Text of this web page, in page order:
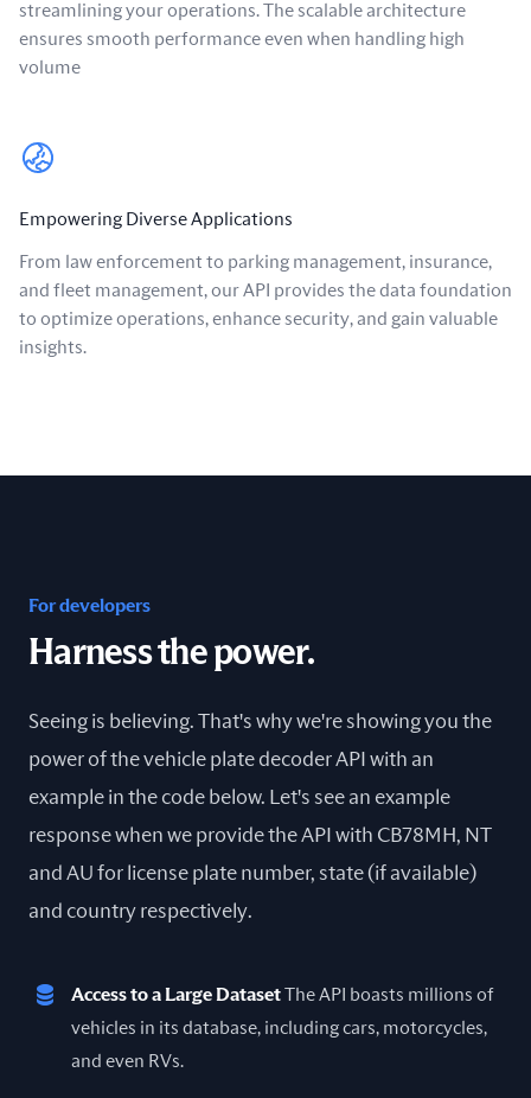
streamlining your operations. The scalable architecture
ensures smooth performance even when handling high
volume
Empowering Diverse Applications
From law enforcement to parking management, insurance,
and fleet management, our API provides the data foundation
to optimize operations, enhance security, and gain valuable
insights.
For developers
Harness the power.
Seeing is believing. That's why we're showing you the
power of the vehicle plate decoder API with an
example in the code below. Let's see an example
response when we provide the API with CB78MH, NT
and AU for license plate number, state (if available)
and country respectively.
Access to a Large DatasetThe API boasts millions of
vehicles in its database, including cars, motorcycles,
and even RVs.